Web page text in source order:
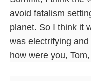
avoid fatalism
planet. So I think it
was electrifying
how were you,